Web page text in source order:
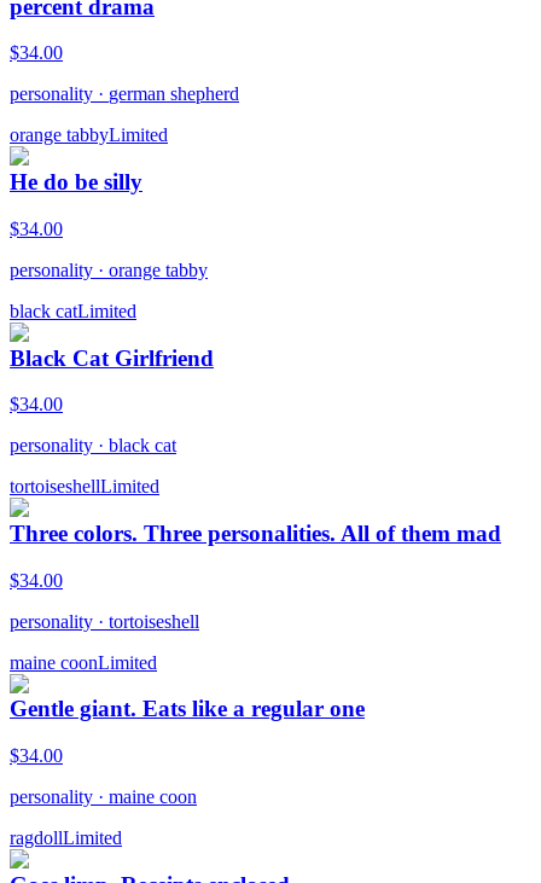
percent drama
$34.00
personality · german shepherd
orange tabbyLimited
He do be silly
$34.00
personality · orange tabby
black catLimited
Black Cat Girlfriend
$34.00
personality · black cat
tortoiseshellLimited
Three colors. Three personalities. All of them mad
$34.00
personality · tortoiseshell
maine coonLimited
Gentle giant. Eats like a regular one
$34.00
personality · maine coon
ragdollLimited